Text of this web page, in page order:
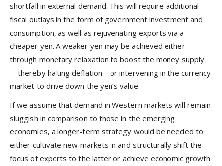
shortfall in external demand. This will require additional
fiscal outlays in the form of government investment and
consumption, as well as rejuvenating exports via a
cheaper yen. A weaker yen may be achieved either
through monetary relaxation to boost the money supply
—thereby halting deflation—or intervening in the currency
market to drive down the yen’s value.
If we assume that demand in Western markets will remain
sluggish in comparison to those in the emerging
economies, a longer-term strategy would be needed to
either cultivate new markets in and structurally shift the
focus of exports to the latter or achieve economic growth